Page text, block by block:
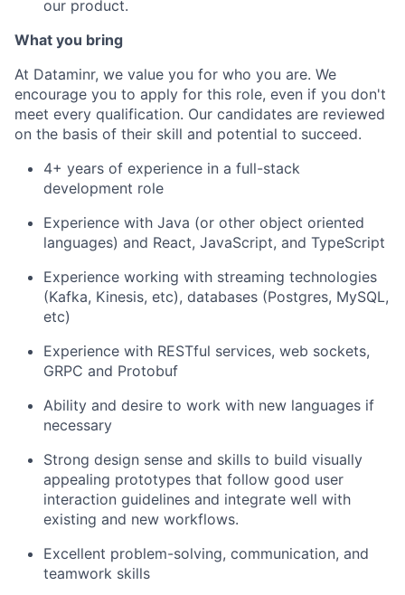
our product.
What you bring
At Dataminr, we value you for who you are. We
encourage you to apply for this role, even if you don't
meet every qualification. Our candidates are reviewed
on the basis of their skill and potential to succeed.
4+ years of experience in a full-stack
development role
Experience with Java (or other object oriented
languages) and React, JavaScript, and TypeScript
Experience working with streaming technologies
(Kafka, Kinesis, etc), databases (Postgres, MySQL,
etc)
Experience with RESTful services, web sockets,
GRPC and Protobuf
Ability and desire to work with new languages if
necessary
Strong design sense and skills to build visually
appealing prototypes that follow good user
interaction guidelines and integrate well with
existing and new workflows.
Excellent problem-solving, communication, and
teamwork skills